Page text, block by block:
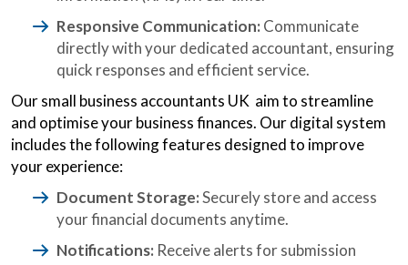
Responsive Communication: Communicate
directly with your dedicated accountant, ensuring
quick responses and efficient service.
Our small business accountants UK aim to streamline
and optimise your business finances. Our digital system
includes the following features designed to improve
your experience:
Document Storage:Securely store and access
your financial documents anytime.
Notifications: Receive alerts for submission